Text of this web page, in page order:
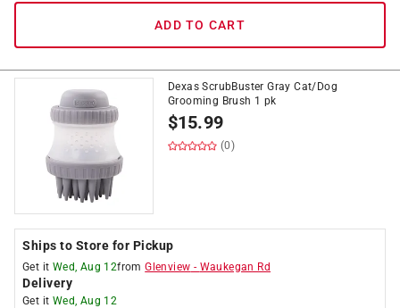
ADD TO CART
Dexas ScrubBuster Gray Cat/Dog
Grooming Brush 1 pk
$15.99
(0)
Ships to Store for Pickup
Get it Wed, Aug 12fromGlenview - Waukegan Rd
Delivery
Get it Wed, Aug 12